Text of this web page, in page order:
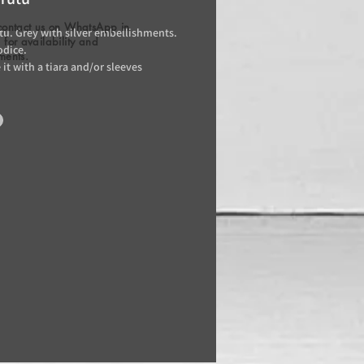
Grey with silver embellishments.
it with a tiara and/or sleeves
us on WhatsApp in
for availability and